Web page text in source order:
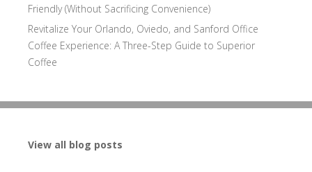
Friendly (Without Sacrificing Convenience)
Revitalize Your Orlando, Oviedo, and Sanford Office
Coffee Experience: A Three-Step Guide to Superior
Coffee
View all blog posts